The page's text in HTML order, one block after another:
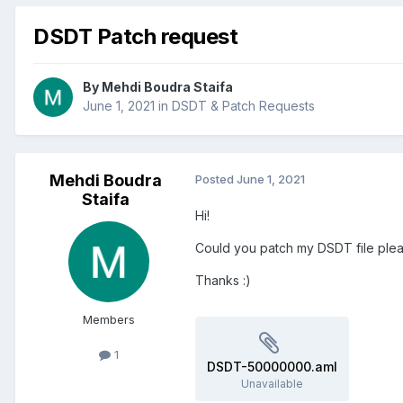
DSDT Patch request
By Mehdi Boudra Staifa
June 1, 2021 in DSDT & Patch Requests
Mehdi Boudra
Staifa
Members
1
Posted June 1, 2021
Hi!
Could you patch my DSDT file
Thanks :)
DSDT-50000000.aml
Unavailable